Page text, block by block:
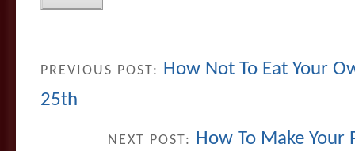
PREVIOUS POST: How Not To Eat Your
25th
NEXT POST: How To Make Your